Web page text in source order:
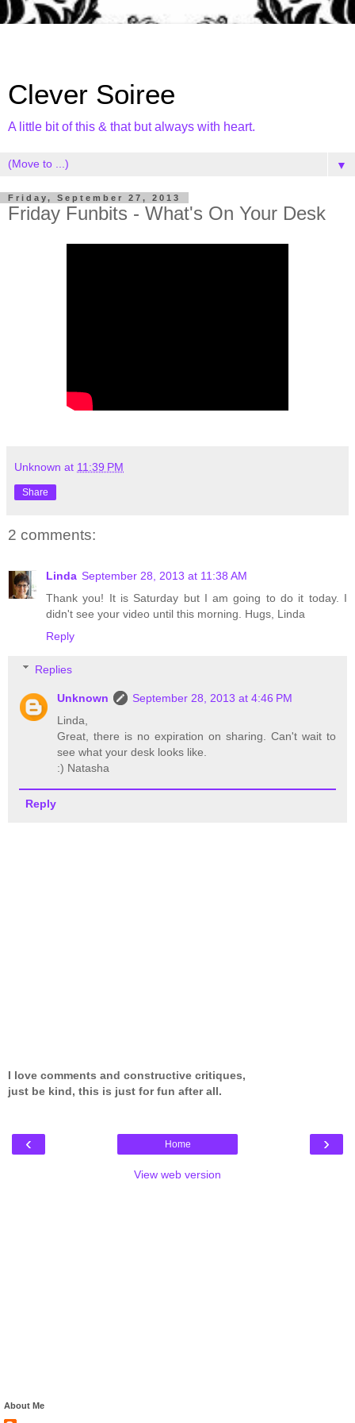
Clever Soiree
A little bit of this & that but always with heart.
▼
Friday, September 27, 2013
Friday Funbits - What's On Your Desk
Unknown at 11:39 PM
Share
2 comments:
Linda September 28, 2013 at 11:38 AM
Thank you! It is Saturday but I am going to do it today. I
didn't see your video until this morning. Hugs, Linda
Reply
Replies
Unknown
September 28, 2013 at 4:46 PM
Linda,
Great, there is no expiration on sharing. Can't wait to
see what your desk looks like.
:) Natasha
Reply
I love comments and constructive critiques,
just be kind, this is just for fun after all.
‹ ›
Home
View web version
About Me